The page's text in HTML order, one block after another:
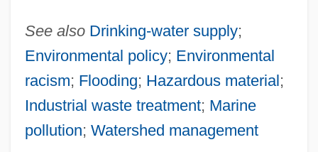
See also Drinking-water supply;
Environmental policy; Environmental
racism; Flooding; Hazardous material;
Industrial waste treatment; Marine
pollution; Watershed management